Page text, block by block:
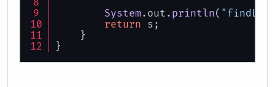
System . out . println(
return s;
}
}